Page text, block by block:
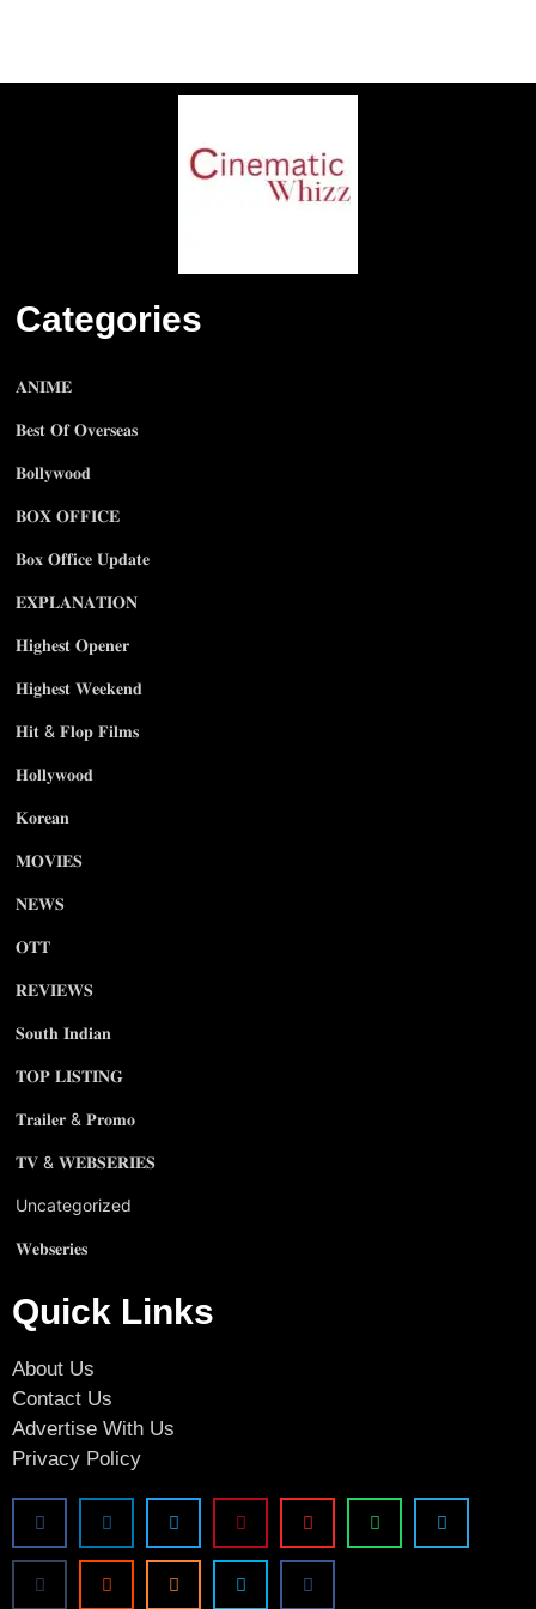
Categories
𝐀𝐍𝐈𝐌𝐄
𝐁𝐞𝐬𝐭 𝐎𝐟 𝐎𝐯𝐞𝐫𝐬𝐞𝐚𝐬
𝐁𝐨𝐥𝐥𝐲𝐰𝐨𝐨𝐝
𝐁𝐎𝐗 𝐎𝐅𝐅𝐈𝐂𝐄
𝐁𝐨𝐱 𝐎𝐟𝐟𝐢𝐜𝐞 𝐔𝐩𝐝𝐚𝐭𝐞
𝐄𝐗𝐏𝐋𝐀𝐍𝐀𝐓𝐈𝐎𝐍
𝐇𝐢𝐠𝐡𝐞𝐬𝐭 𝐎𝐩𝐞𝐧𝐞𝐫
𝐇𝐢𝐠𝐡𝐞𝐬𝐭 𝐖𝐞𝐞𝐤𝐞𝐧𝐝
𝐇𝐢𝐭 & 𝐅𝐥𝐨𝐩 𝐅𝐢𝐥𝐦𝐬
𝐇𝐨𝐥𝐥𝐲𝐰𝐨𝐨𝐝
𝐊𝐨𝐫𝐞𝐚𝐧
𝐌𝐎𝐕𝐈𝐄𝐒
𝐍𝐄𝐖𝐒
𝐎𝐓𝐓
𝐑𝐄𝐕𝐈𝐄𝐖𝐒
𝐒𝐨𝐮𝐭𝐡 𝐈𝐧𝐝𝐢𝐚𝐧
𝐓𝐎𝐏 𝐋𝐈𝐒𝐓𝐈𝐍𝐆
𝐓𝐫𝐚𝐢𝐥𝐞𝐫 & 𝐏𝐫𝐨𝐦𝐨
𝐓𝐕 & 𝐖𝐄𝐁𝐒𝐄𝐑𝐈𝐄𝐒
Uncategorized
𝐖𝐞𝐛𝐬𝐞𝐫𝐢𝐞𝐬
Quick Links
About Us
Contact Us
Advertise With Us
Privacy Policy